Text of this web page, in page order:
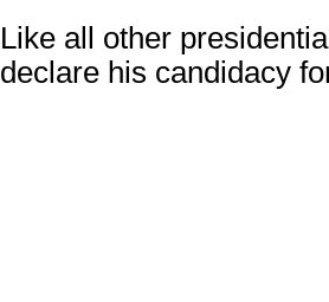
Like all other
declare his candidacy